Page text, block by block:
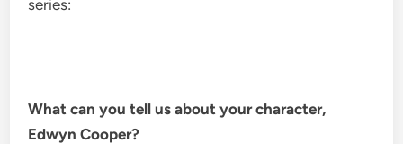
series:
What can you tell us about your character,
Edwyn Cooper?